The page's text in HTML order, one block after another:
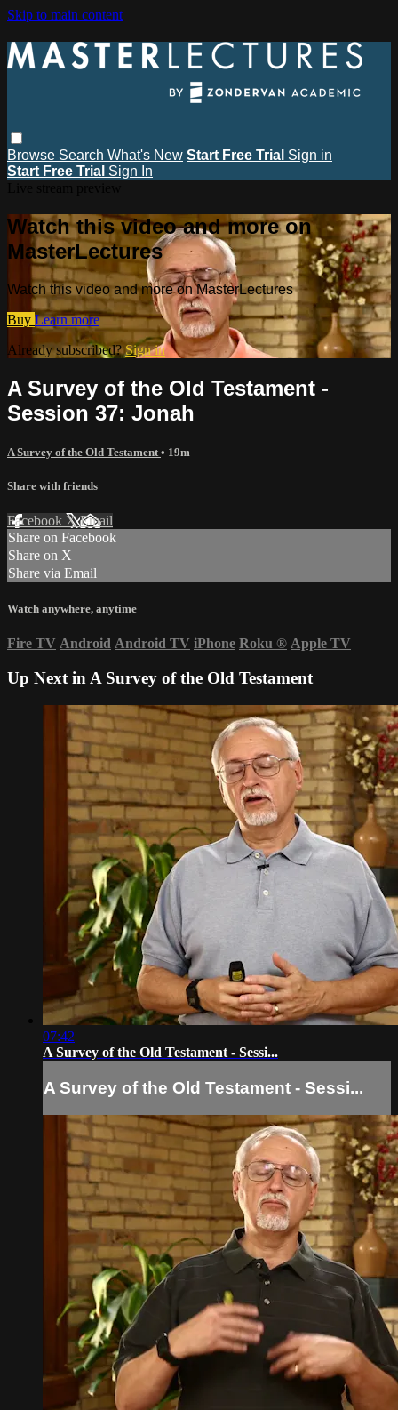
Skip to main content
Browse Search What's New Start Free Trial Sign in
Start Free Trial Sign In
Watch this video and more on
MasterLectures
Watch this video and more on MasterLectures
Buy Learn more
Already subscribed?Sign in
A Survey of the Old Testament -
Session 37: Jonah
A Survey of the Old Testament • 19m
Share with friends
Facebook XEmail
Share on Facebook
Share on X
Share via Email
Watch anywhere, anytime
Fire TV Android Android TV iPhone Roku ® Apple TV
Up Next in A Survey of the Old Testament
07:42
A Survey of the Old Testament - Sessi...
A Survey of the Old Testament - Sessi...